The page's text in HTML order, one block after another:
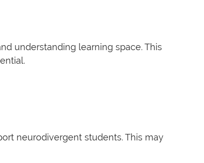
understanding learning space. This
neurodivergent students. This may